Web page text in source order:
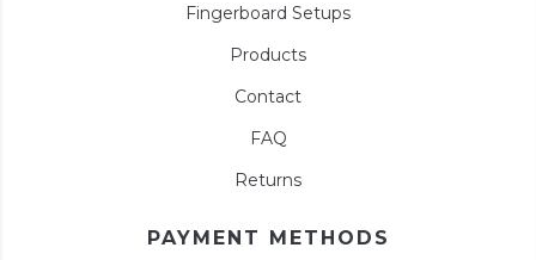
Fingerboard Setups
Products
Contact
FAQ
Returns
PAYMENT METHODS